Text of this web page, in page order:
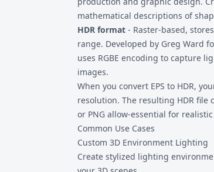
mathematical descriptions of
HDR format - Raster-based,
range. Developed by Greg Ward
uses RGBE encoding to capture
images.
When you convert EPS to HDR,
resolution. The resulting HDR file
or PNG allow-essential for
Common Use Cases
Custom 3D Environment Lighting
Create stylized lighting